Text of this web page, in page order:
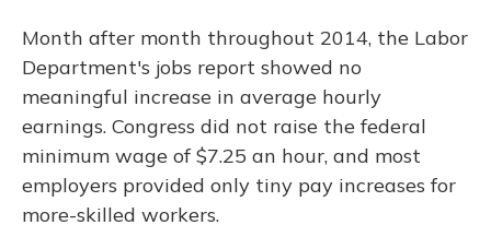
Month after month throughout 2014, the Labor
Department's jobs report showed no
meaningful increase in average hourly
earnings. Congress did not raise the federal
minimum wage of $7.25 an hour, and most
employers provided only tiny pay increases for
more-skilled workers.